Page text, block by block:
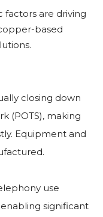
factors are driving
based
closing down
(POTS), making
Equipment and
use
significant